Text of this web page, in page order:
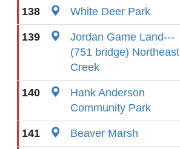
138 White Deer Park
139
Jordan Game Land---
(751 bridge) Northeast
Creek
140
Hank Anderson
Community Park
141 Beaver Marsh